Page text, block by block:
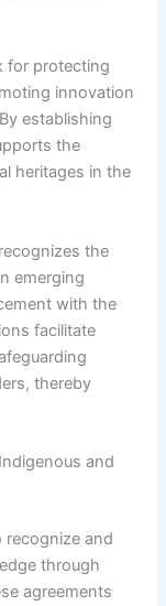
for protecting
innovation
establishing
the
heritages in the
the
emerging
with the
facilitate
thereby
and
recognize and
through
agreements